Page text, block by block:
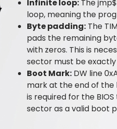
Infinite loop: The
loop, meaning the
Byte padding: The
pads the remaining
with zeros. This is
sector must be exactly
Boot Mark: DW line
mark at the end of
is required for the
sector as a valid boot